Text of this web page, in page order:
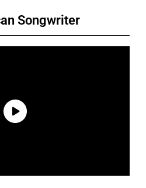
Songwriter